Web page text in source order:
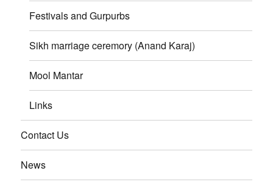
Festivals and Gurpurbs
Sikh marriage ceremory (Anand Karaj)
Mool Mantar
Links
Contact Us
News